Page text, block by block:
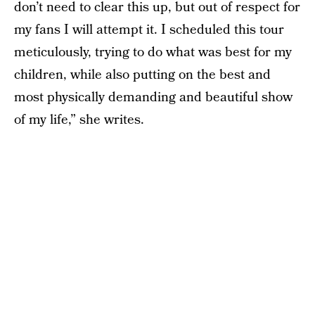
don’t need to clear this up, but out of respect for
my fans I will attempt it. I scheduled this tour
meticulously, trying to do what was best for my
children, while also putting on the best and
most physically demanding and beautiful show
of my life,” she writes.